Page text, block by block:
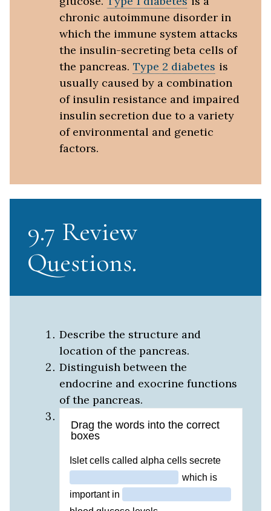
chronic autoimmune disorder in
which the immune system attacks
the insulin-secreting beta cells of
the pancreas. Type 2 diabetes is
usually caused by a combination
of insulin resistance and impaired
insulin secretion due to a variety
of environmental and genetic
factors.
9.7 Review
Questions
Describe the structure and
location of the pancreas.
Distinguish between the
endocrine and exocrine functions
of the pancreas.